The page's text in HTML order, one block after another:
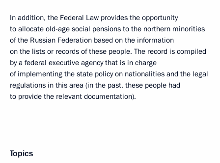
In addition, the Federal Law provides the opportunity
to allocate old-age social pensions to the northern minorities
of the Russian Federation based on the information
on the lists or records of these people. The record is compiled
by a federal executive agency that is in charge
of implementing the state policy on nationalities and the legal
regulations in this area (in the past, these people had
to provide the relevant documentation).
Topics